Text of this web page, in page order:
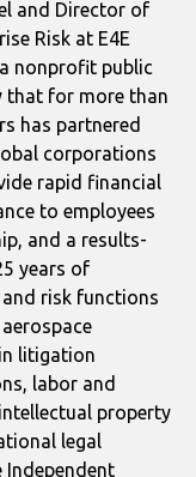
and Director of
Risk at E4E
nonprofit public
that for more than
has partnered
corporations
rapid financial
to employees
and a results-
years of
and risk functions
litigation
labor and
property
legal